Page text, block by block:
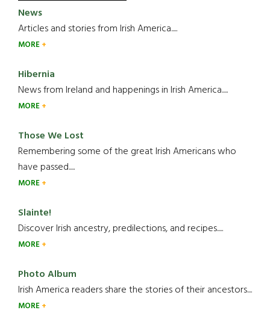
News
Articles and stories from Irish America.....
MORE
Hibernia
News from Ireland and happenings in Irish America.....
MORE
Those We Lost
Remembering some of the great Irish Americans who
have passed.....
MORE
Slainte!
Discover Irish ancestry, predilections, and recipes.....
MORE
Photo Album
Irish America readers share the stories of their ancestors....
MORE